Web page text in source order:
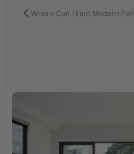
Where Can I Find Modern